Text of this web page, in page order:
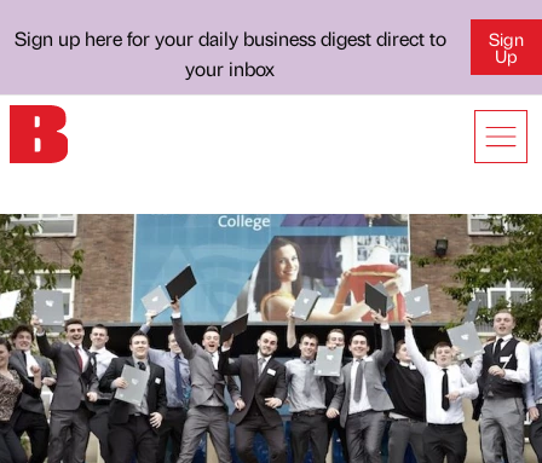
Sign up here for your daily business digest direct to
your inbox
Sign
Up